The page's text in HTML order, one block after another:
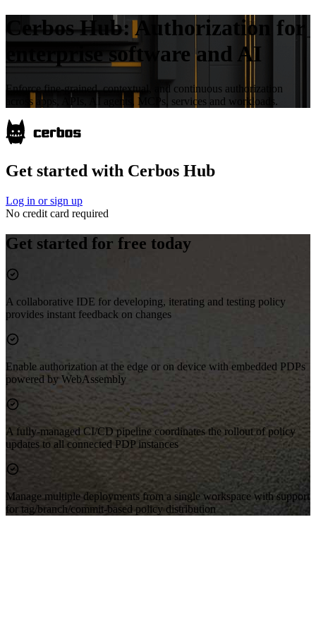
Cerbos Hub:Authorization for
enterprise software and AI
Enforce fine-grained, contextual, and continuous authorization
across apps, APIs, AI agents, MCPs, services and workloads.
Get started with Cerbos Hub
Log in or sign up
No credit card required
Get started for free today
A collaborative IDE for developing, iterating and testing policy
provides instant feedback on changes
Enable authorization at the edge or on device with embedded PDPs
powered by WebAssembly
A fully-managed CI/CD pipeline coordinates the rollout of policy
updates to all connected PDP instances
Manage multiple deployments from a single workspace with support
for tag/branch/commit-based policy distribution